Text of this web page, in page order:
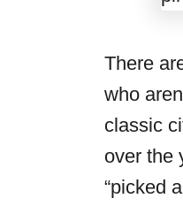
There
who
classic
over the
“picked